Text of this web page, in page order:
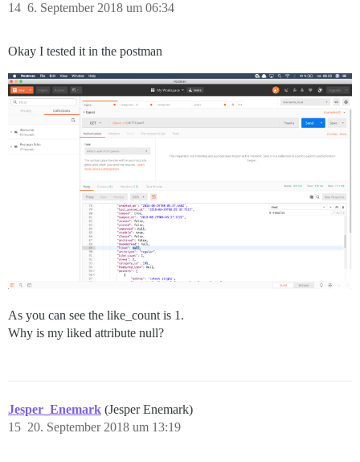
6. September 2018 um 06:34
14
Okay I tested it in the postman
As you can see the like_count is 1.
Why is my liked attribute null?
Jesper_Enemark (Jesper Enemark)
20. September 2018 um 13:19
15